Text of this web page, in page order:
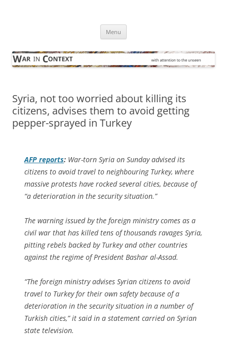
Menu
Syria, not too worried about killing its
citizens, advises them to avoid getting
pepper-sprayed in Turkey
AFP reports: War-torn Syria on Sunday advised its
citizens to avoid travel to neighbouring Turkey, where
massive protests have rocked several cities, because of
“a deterioration in the security situation.”
The warning issued by the foreign ministry comes as a
civil war that has killed tens of thousands ravages Syria,
pitting rebels backed by Turkey and other countries
against the regime of President Bashar al-Assad.
“The foreign ministry advises Syrian citizens to avoid
travel to Turkey for their own safety because of a
deterioration in the security situation in a number of
Turkish cities,” it said in a statement carried on Syrian
state television.